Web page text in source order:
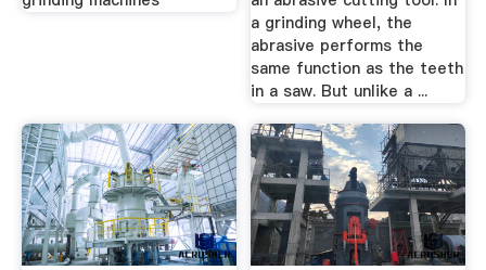
a grinding wheel, the
abrasive performs the
same function as the teeth
in a saw. But unlike a ...